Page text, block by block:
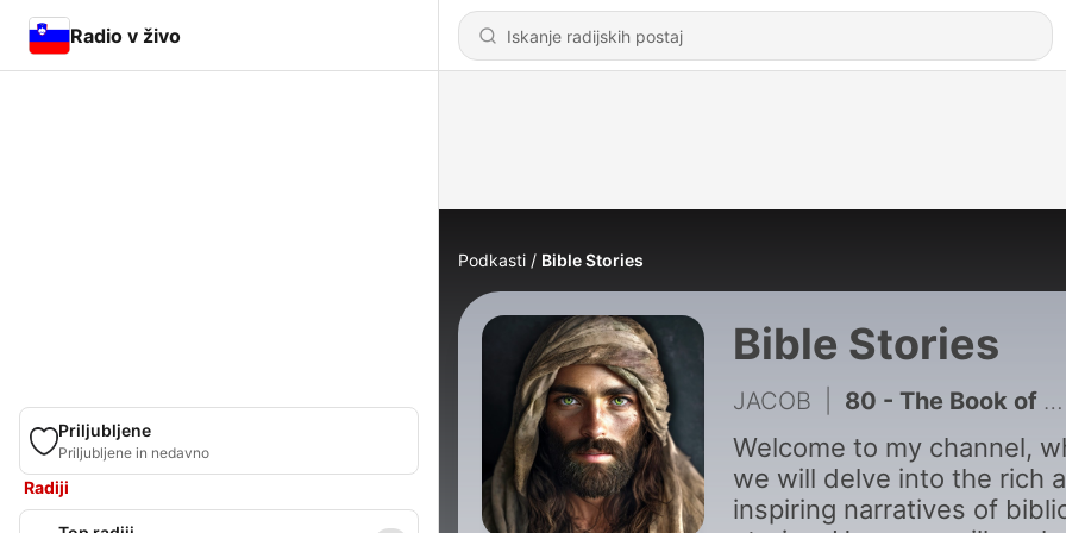
Radio v živo
Priljubljene
Priljubljene in nedavno
Radiji
Podkasti Bible Stories
Bible Stories
JACOB 80 - The Book of 1 Chronicles Like You_ve Never Seen Before
Welcome to my channel,
we will delve into the rich
inspiring narratives of